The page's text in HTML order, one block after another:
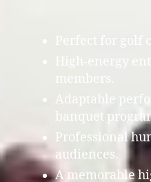
Perfect for golf
High-energy
members.
Adaptable
banquet
Professional
audiences.
A memorable